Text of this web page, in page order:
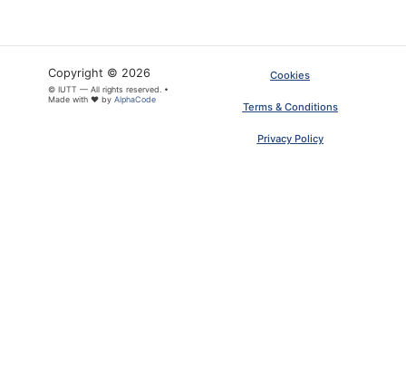
Copyright © 2026
© IUTT — All rights reserved. •
Made with ❤ by AlphaCode
Cookies
Terms & Conditions
Privacy Policy